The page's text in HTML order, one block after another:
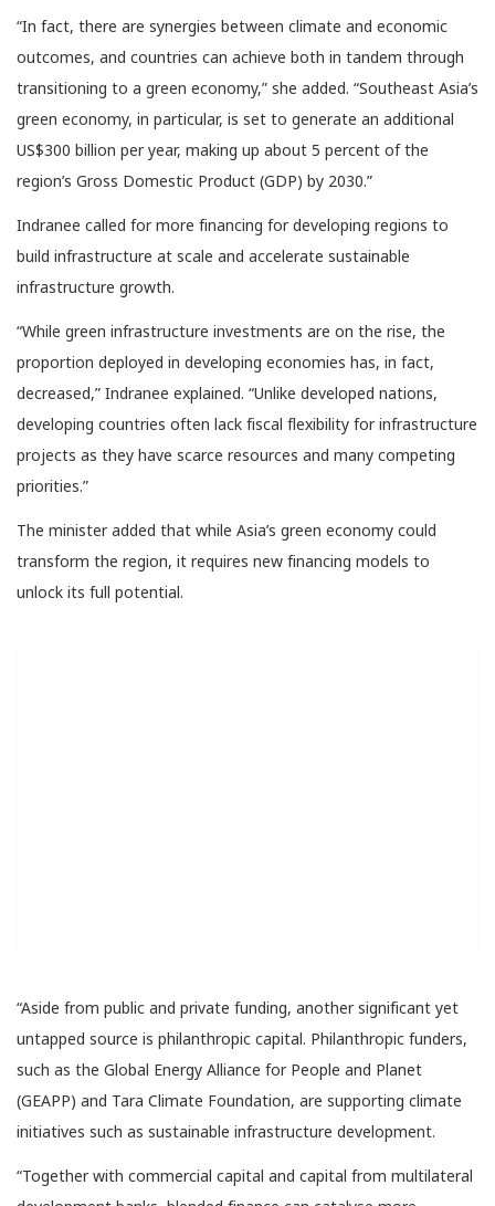
“In fact, there are synergies between climate and economic
outcomes, and countries can achieve both in tandem through
transitioning to a green economy,” she added. “Southeast Asia’s
green economy, in particular, is set to generate an additional
US$300 billion per year, making up about 5 percent of the
region’s Gross Domestic Product (GDP) by 2030.”
Indranee called for more financing for developing regions to
build infrastructure at scale and accelerate sustainable
infrastructure growth.
“While green infrastructure investments are on the rise, the
proportion deployed in developing economies has, in fact,
decreased,” Indranee explained. “Unlike developed nations,
developing countries often lack fiscal flexibility for infrastructure
projects as they have scarce resources and many competing
priorities.”
The minister added that while Asia’s green economy could
transform the region, it requires new financing models to
unlock its full potential.
“Aside from public and private funding, another significant yet
untapped source is philanthropic capital. Philanthropic funders,
such as the Global Energy Alliance for People and Planet
(GEAPP) and Tara Climate Foundation, are supporting climate
initiatives such as sustainable infrastructure development.
“Together with commercial capital and capital from multilateral